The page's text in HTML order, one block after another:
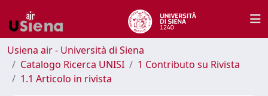
Usiena air - Università di Siena
Catalogo Ricerca UNISI
1 Contributo su Rivista
1.1 Articolo in rivista